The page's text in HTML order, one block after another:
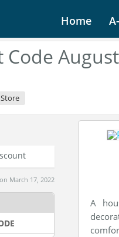
Home
March 17, 2022
A